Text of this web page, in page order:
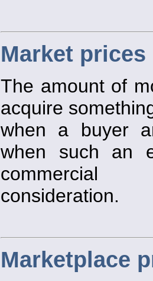
Market prices
The amount of
acquire
when a buyer
when such an
commercial
consideration.
Marketplace